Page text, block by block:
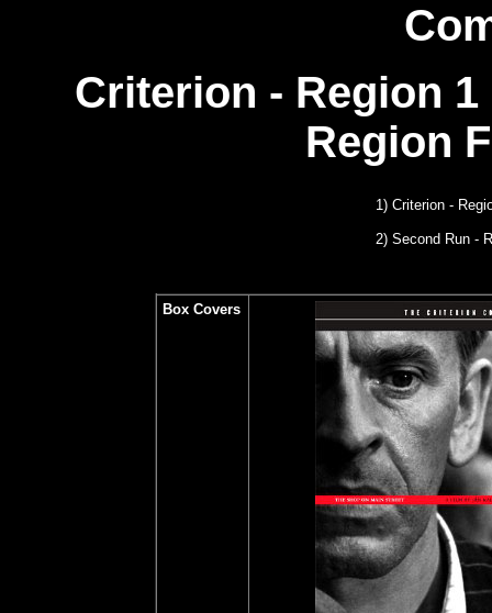
Criterion - Region
Region
1) Criterion -
2) Second Run -
Box Covers